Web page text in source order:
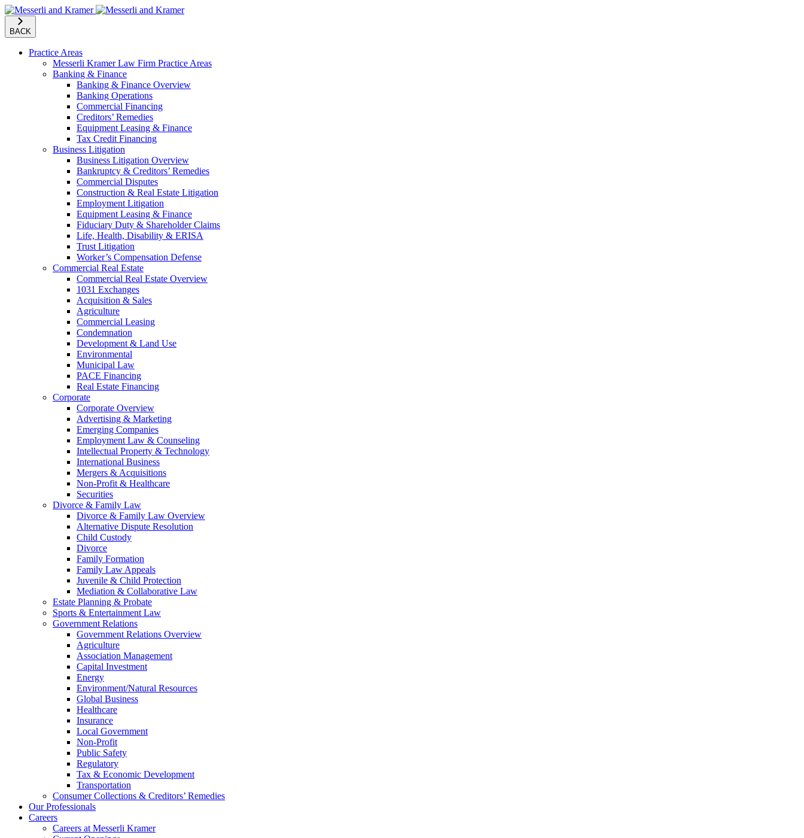
BACK
Practice Areas
Messerli Kramer Law Firm Practice Areas
Banking & Finance
Banking & Finance Overview
Banking Operations
Commercial Financing
Creditors’ Remedies
Equipment Leasing & Finance
Tax Credit Financing
Business Litigation
Business Litigation Overview
Bankruptcy & Creditors’ Remedies
Commercial Disputes
Construction & Real Estate Litigation
Employment Litigation
Equipment Leasing & Finance
Fiduciary Duty & Shareholder Claims
Life, Health, Disability & ERISA
Trust Litigation
Worker’s Compensation Defense
Commercial Real Estate
Commercial Real Estate Overview
1031 Exchanges
Acquisition & Sales
Agriculture
Commercial Leasing
Condemnation
Development & Land Use
Environmental
Municipal Law
PACE Financing
Real Estate Financing
Corporate
Corporate Overview
Advertising & Marketing
Emerging Companies
Employment Law & Counseling
Intellectual Property & Technology
International Business
Mergers & Acquisitions
Non-Profit & Healthcare
Securities
Divorce & Family Law
Divorce & Family Law Overview
Alternative Dispute Resolution
Child Custody
Divorce
Family Formation
Family Law Appeals
Juvenile & Child Protection
Mediation & Collaborative Law
Estate Planning & Probate
Sports & Entertainment Law
Government Relations
Government Relations Overview
Agriculture
Association Management
Capital Investment
Energy
Environment/Natural Resources
Global Business
Healthcare
Insurance
Local Government
Non-Profit
Public Safety
Regulatory
Tax & Economic Development
Transportation
Consumer Collections & Creditors’ Remedies
Our Professionals
Careers
Careers at Messerli Kramer